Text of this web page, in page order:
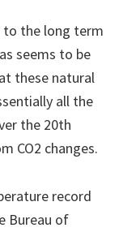
the long term
seems to be
these natural
all the
the 20th
CO2 changes.
record
Bureau of